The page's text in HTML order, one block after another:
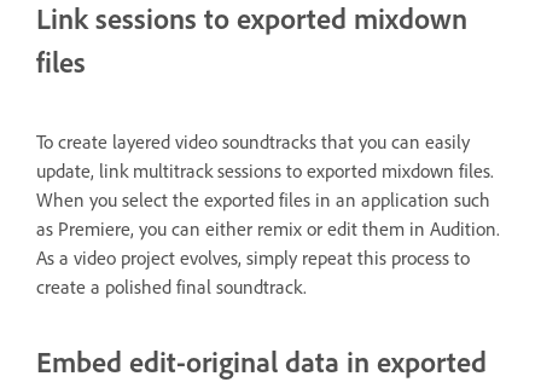
Link sessions to exported mixdown
files
To create layered video soundtracks that you can easily
update, link multitrack sessions to exported mixdown files.
When you select the exported files in an application such
as Premiere, you can either remix or edit them in Audition.
As a video project evolves, simply repeat this process to
create a polished final soundtrack.
Embed edit-original data in exported